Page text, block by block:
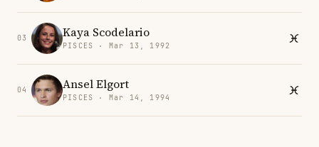
03 Kaya Scodelario
PISCES · Mar 13, 1992
04 Ansel Elgort
PISCES · Mar 14, 1994